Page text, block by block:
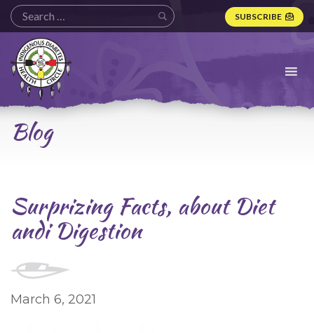
SUBSCRIBE
Indigenous
Diabetes
Health
Circle
Logo
Blog
Surprizing Facts, about Diet
andi Digestion
March 6, 2021